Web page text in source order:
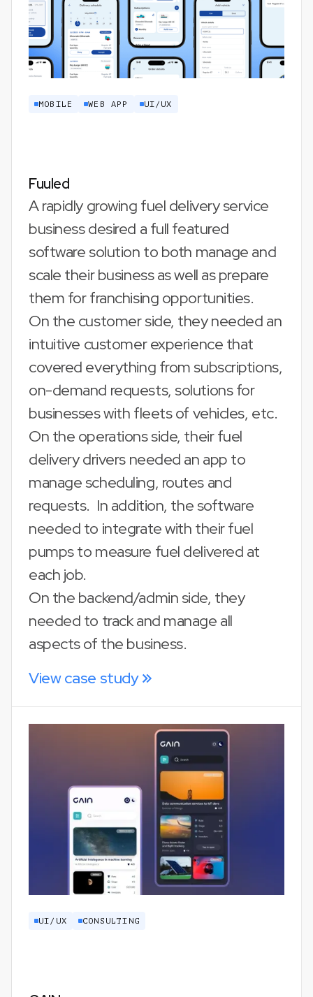
MOBILE WEB APP UI/UX
Fuuled
A rapidly growing fuel delivery service
business desired a full featured
software solution to both manage and
scale their business as well as prepare
them for franchising opportunities.
On the customer side, they needed an
intuitive customer experience that
covered everything from subscriptions,
on-demand requests, solutions for
businesses with fleets of vehicles, etc.
On the operations side, their fuel
delivery drivers needed an app to
manage scheduling, routes and
requests. In addition, the software
needed to integrate with their fuel
pumps to measure fuel delivered at
each job.
On the backend/admin side, they
needed to track and manage all
aspects of the business.
View case study
UI/UX CONSULTING